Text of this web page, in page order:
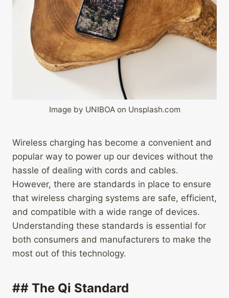
Image by UNIBOA on Unsplash.com
Wireless charging has become a convenient and
popular way to power up our devices without the
hassle of dealing with cords and cables.
However, there are standards in place to ensure
that wireless charging systems are safe, efficient,
and compatible with a wide range of devices.
Understanding these standards is essential for
both consumers and manufacturers to make the
most out of this technology.
## The Qi Standard